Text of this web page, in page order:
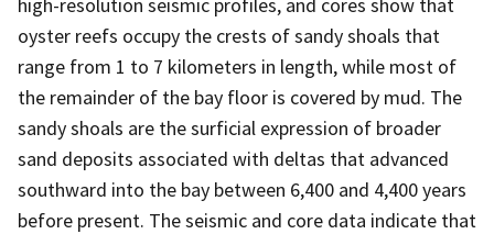
oyster reefs occupy the crests of sandy shoals that
range from 1 to 7 kilometers in length, while most of
the remainder of the bay floor is covered by mud. The
sandy shoals are the surficial expression of broader
sand deposits associated with deltas that advanced
southward into the bay between 6,400 and 4,400 years
before present. The seismic and core data indicate that